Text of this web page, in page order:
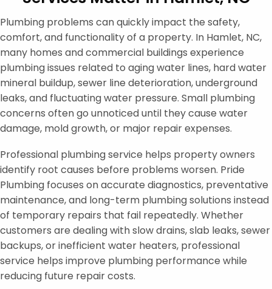
Plumbing problems can quickly impact the safety,
comfort, and functionality of a property. In Hamlet, NC,
many homes and commercial buildings experience
plumbing issues related to aging water lines, hard water
mineral buildup, sewer line deterioration, underground
leaks, and fluctuating water pressure. Small plumbing
concerns often go unnoticed until they cause water
damage, mold growth, or major repair expenses.
Professional plumbing service helps property owners
identify root causes before problems worsen. Pride
Plumbing focuses on accurate diagnostics, preventative
maintenance, and long-term plumbing solutions instead
of temporary repairs that fail repeatedly. Whether
customers are dealing with slow drains, slab leaks, sewer
backups, or inefficient water heaters, professional
service helps improve plumbing performance while
reducing future repair costs.